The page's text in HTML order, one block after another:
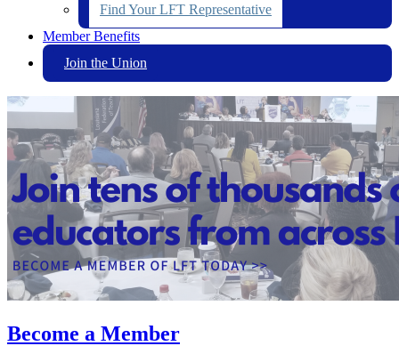
Find Your LFT Representative
Member Benefits
Join the Union
Become a Member